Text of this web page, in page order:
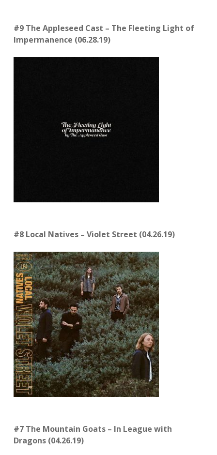
#9 The Appleseed Cast – The Fleeting Light of
Impermanence (06.28.19)
#8 Local Natives – Violet Street (04.26.19)
#7 The Mountain Goats – In League with
Dragons (04.26.19)